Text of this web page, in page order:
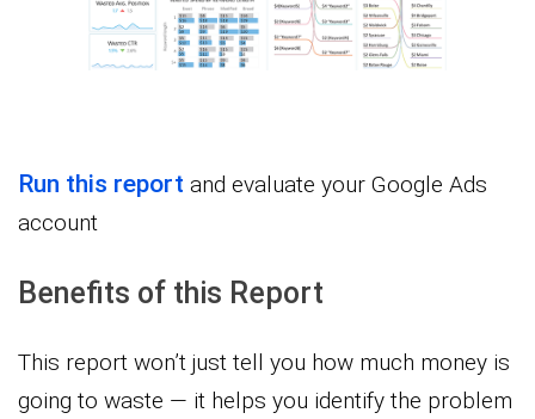
Run this report and evaluate your Google Ads
account
Benefits of this Report
This report won’t just tell you how much money is
going to waste — it helps you identify the problem